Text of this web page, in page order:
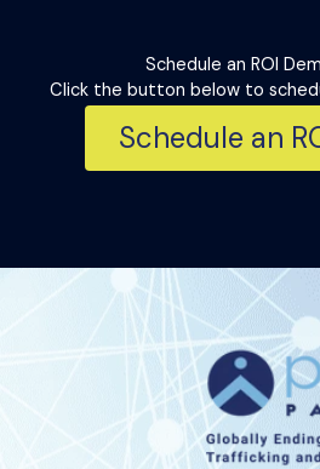
Schedule an ROI
Click the button below to
Schedule an